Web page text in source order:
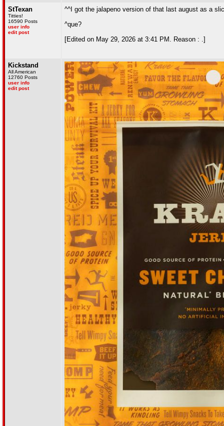
StTexan
Titties!
16590 Posts
user info
edit post
^^I got the jalapeno version of that last august as a
^que?
[Edited on May 29, 2026 at 3:41 PM. Reason : .]
Kickstand
All American
12760 Posts
user info
edit post